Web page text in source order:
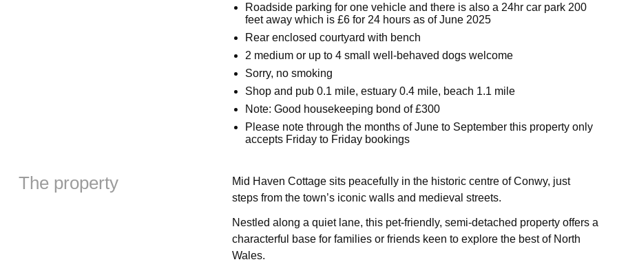
Roadside parking for one vehicle and there is also a 24hr car park 200
feet away which is £6 for 24 hours as of June 2025
Rear enclosed courtyard with bench
2 medium or up to 4 small well-behaved dogs welcome
Sorry, no smoking
Shop and pub 0.1 mile, estuary 0.4 mile, beach 1.1 mile
Note: Good housekeeping bond of £300
Please note through the months of June to September this property only
accepts Friday to Friday bookings
The property
Mid Haven Cottage sits peacefully in the historic centre of Conwy, just
steps from the town’s iconic walls and medieval streets.
Nestled along a quiet lane, this pet-friendly, semi-detached property offers a
characterful base for families or friends keen to explore the best of North
Wales.